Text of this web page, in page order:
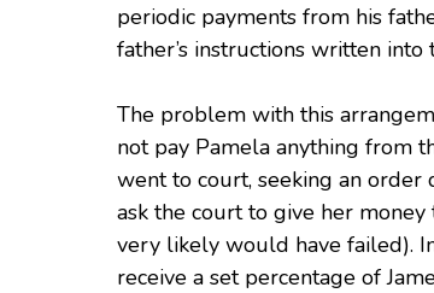
periodic payments from his
father’s instructions written
The problem with this
not pay Pamela anything from
went to court, seeking an
ask the court to give her
very likely would have failed).
receive a set percentage of